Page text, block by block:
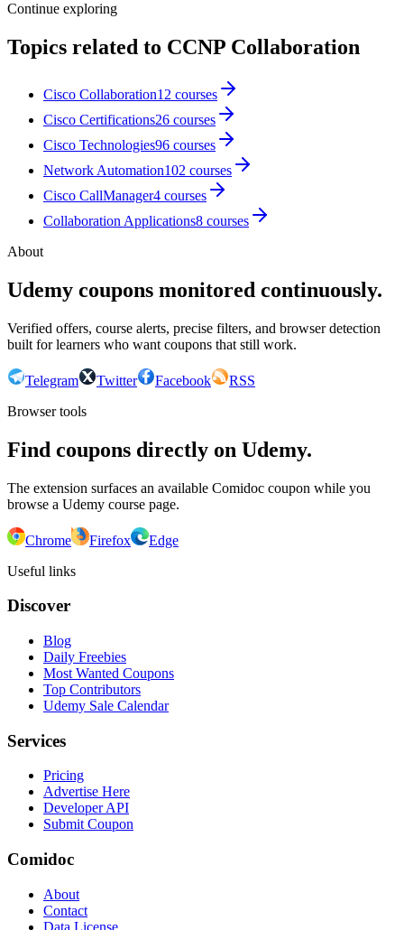
Continue exploring
Topics related to CCNP Collaboration
Cisco Collaboration12 courses
Cisco Certifications26 courses
Cisco Technologies96 courses
Network Automation102 courses
Cisco CallManager4 courses
Collaboration Applications8 courses
About
Udemy coupons monitored continuously.
Verified offers, course alerts, precise filters, and browser detection
built for learners who want coupons that still work.
Telegram Twitter Facebook
RSS
Browser tools
Find coupons directly on Udemy.
The extension surfaces an available Comidoc coupon while you
browse a Udemy course page.
Chrome Firefox
Edge
Useful links
Discover
Blog
Daily Freebies
Most Wanted Coupons
Top Contributors
Udemy Sale Calendar
Services
Pricing
Advertise Here
Developer API
Submit Coupon
Comidoc
About
Contact
Data License